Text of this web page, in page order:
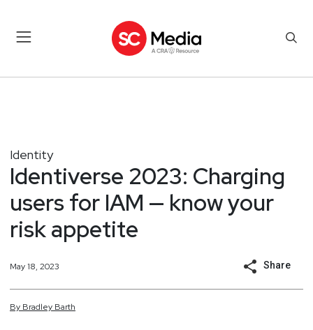
Identity
Identiverse 2023: Charging
users for IAM — know your
risk appetite
May 18, 2023 Share
By Bradley Barth